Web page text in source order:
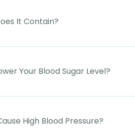
It Contain?
Your Blood Sugar Level?
High Blood Pressure?